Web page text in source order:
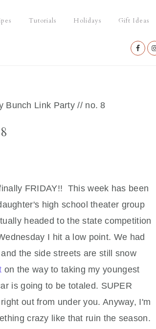
Tutorials Holidays Gift Ideas
Nav
Bunch Link Party // no. 8
FRIDAY!! This week has been
high school theater group
headed to the state competition
I hit a low point. We had
the side streets are still snow
on the way to taking my youngest
is going to be totaled. SUPER
out from under you. Anyway, I'm
crazy like that ruin the season.